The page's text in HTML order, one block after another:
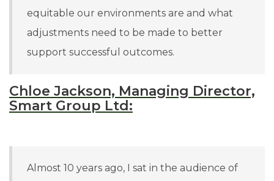
equitable our environments are and what
adjustments need to be made to better
support successful outcomes.
Chloe Jackson, Managing Director,
Smart Group Ltd:
Almost 10 years ago, I sat in the audience of